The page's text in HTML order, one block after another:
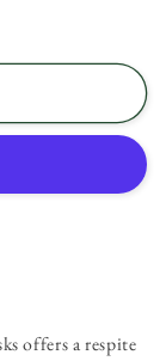
offers a respite